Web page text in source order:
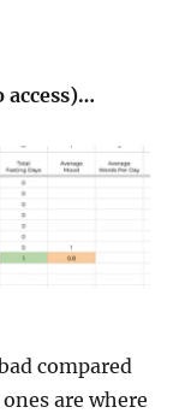
access)…
compared
are where